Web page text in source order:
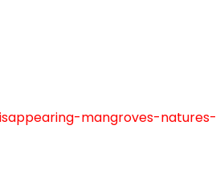
mangroves-natures-